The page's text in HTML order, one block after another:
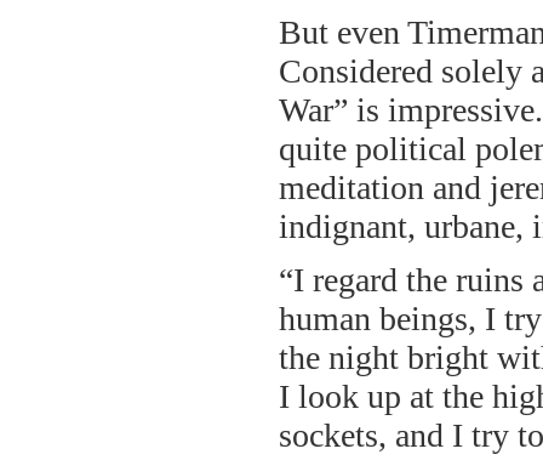
But even
Considered solely
War” is
quite political
meditation and
indignant, urbane,
“I regard the ruins
human beings, I
the night bright
I look up at the
sockets, and I try